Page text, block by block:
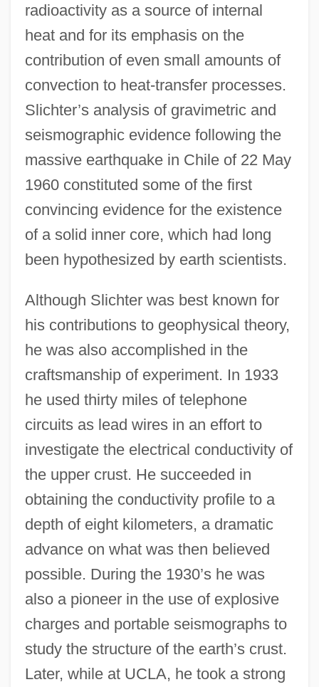
radioactivity as a source of internal
heat and for its emphasis on the
contribution of even small amounts of
convection to heat-transfer processes.
Slichter’s analysis of gravimetric and
seismographic evidence following the
massive earthquake in Chile of 22 May
1960 constituted some of the first
convincing evidence for the existence
of a solid inner core, which had long
been hypothesized by earth scientists.
Although Slichter was best known for
his contributions to geophysical theory,
he was also accomplished in the
craftsmanship of experiment. In 1933
he used thirty miles of telephone
circuits as lead wires in an effort to
investigate the electrical conductivity of
the upper crust. He succeeded in
obtaining the conductivity profile to a
depth of eight kilometers, a dramatic
advance on what was then believed
possible. During the 1930’s he was
also a pioneer in the use of explosive
charges and portable seismographs to
study the structure of the earth’s crust.
Later, while at UCLA, he took a strong